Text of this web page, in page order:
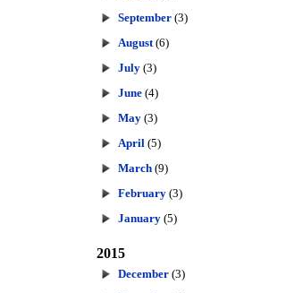
September (3)
August (6)
July (3)
June (4)
May (3)
April (5)
March (9)
February (3)
January (5)
2015
December (3)